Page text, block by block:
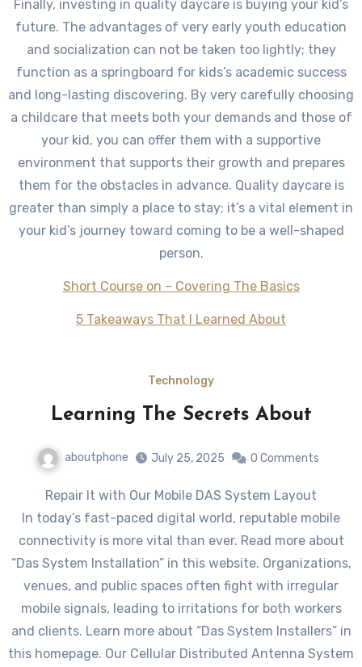
Finally, investing in quality daycare is buying your kid’s
future. The advantages of very early youth education
and socialization can not be taken too lightly; they
function as a springboard for kids’s academic success
and long-lasting discovering. By very carefully choosing
a childcare that meets both your demands and those of
your kid, you can offer them with a supportive
environment that supports their growth and prepares
them for the obstacles in advance. Quality daycare is
greater than simply a place to stay; it’s a vital element in
your kid’s journey toward coming to be a well-shaped
person.
Short Course on – Covering The Basics
5 Takeaways That I Learned About
Technology
Learning The Secrets About
aboutphone July 25, 2025 0 Comments
Repair It with Our Mobile DAS System Layout
In today’s fast-paced digital world, reputable mobile
connectivity is more vital than ever. Read more about
“Das System Installation” in this website. Organizations,
venues, and public spaces often fight with irregular
mobile signals, leading to irritations for both workers
and clients. Learn more about “Das System Installers” in
this homepage. Our Cellular Distributed Antenna System